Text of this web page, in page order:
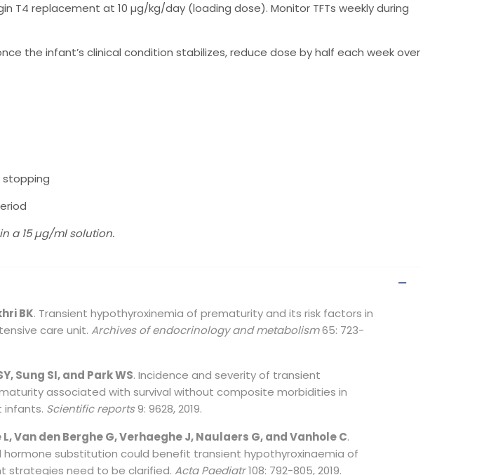
T4 replacement at 10 µg/kg/day (loading dose). Monitor TFTs weekly during
the infant’s clinical condition stabilizes, reduce dose by half each week over
stopping
a 15 µg/ml solution.
BK. Transient hypothyroxinemia of prematurity and its risk factors in
care unit. Archives of endocrinology and metabolism65: 723-
Sung SI, and Park WS. Incidence and severity of transient
associated with survival without composite morbidities in
infants. Scientific reports9: 9628, 2019.
Van den Berghe G, Verhaeghe J, Naulaers G, and Vanhole C.
hormone substitution could benefit transient hypothyroxinaemia of
strategies need to be clarified. Acta Paediatr108: 792-805, 2019.